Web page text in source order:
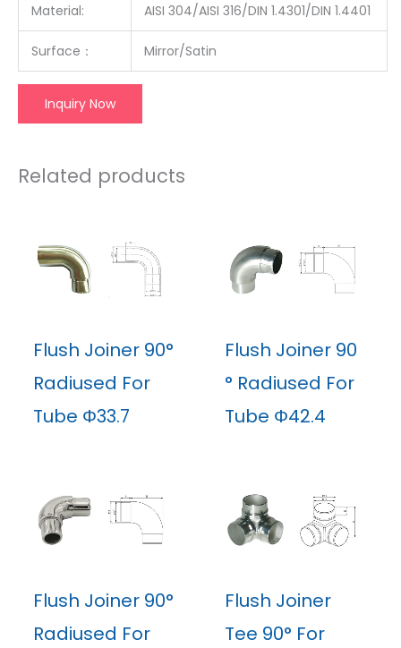
Material: AISI 304/AISI 316/DIN 1.4301/DIN 1.4401
Surface ： Mirror/Satin
Inquiry Now
Related products
Flush Joiner 90°
Radiused For
Tube Φ33.7
Flush Joiner 90
° Radiused For
Tube Φ42.4
Flush Joiner 90°
Radiused For
Flush Joiner
Tee 90° For